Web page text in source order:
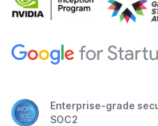
Enterprise-grade
SOC2